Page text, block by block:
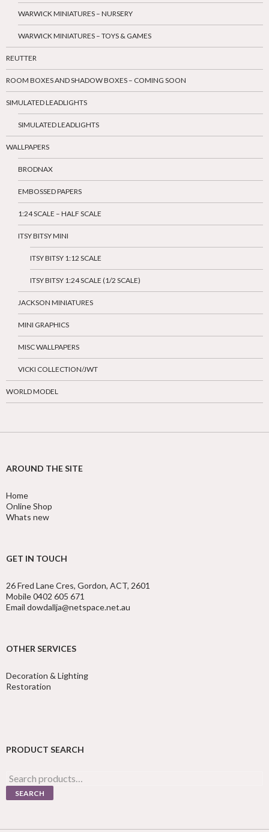
WARWICK MINIATURES – NURSERY
WARWICK MINIATURES – TOYS & GAMES
REUTTER
ROOM BOXES AND SHADOW BOXES – COMING SOON
SIMULATED LEADLIGHTS
SIMULATED LEADLIGHTS
WALLPAPERS
BRODNAX
EMBOSSED PAPERS
1:24 SCALE – HALF SCALE
ITSY BITSY MINI
ITSY BITSY 1:12 SCALE
ITSY BITSY 1:24 SCALE (1/2 SCALE)
JACKSON MINIATURES
MINI GRAPHICS
MISC WALLPAPERS
VICKI COLLECTION/JWT
WORLD MODEL
AROUND THE SITE
Home
Online Shop
Whats new
GET IN TOUCH
26 Fred Lane Cres, Gordon, ACT, 2601
Mobile 0402 605 671
Email dowdallja@netspace.net.au
OTHER SERVICES
Decoration & Lighting
Restoration
PRODUCT SEARCH
Search
for:
SEARCH